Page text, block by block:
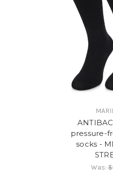
pressure-
socks -
Was: